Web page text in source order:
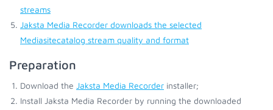
streams
Jaksta Media Recorder downloads the selected
Mediasitecatalog stream quality and format
Preparation
Download the Jaksta Media Recorder installer;
Install Jaksta Media Recorder by running the downloaded